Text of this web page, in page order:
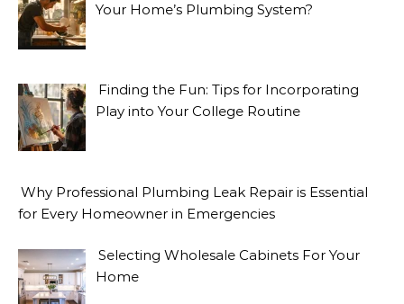
Your Home’s Plumbing System?
Finding the Fun: Tips for Incorporating
Play into Your College Routine
Why Professional Plumbing Leak Repair is Essential
for Every Homeowner in Emergencies
Selecting Wholesale Cabinets For Your
Home